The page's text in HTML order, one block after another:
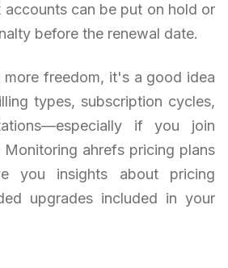
can be put on hold or
before the renewal date.
more freedom, it's a good idea
types, subscription cycles,
if you join
Monitoring ahrefs pricing plans
you insights about pricing
upgrades included in your